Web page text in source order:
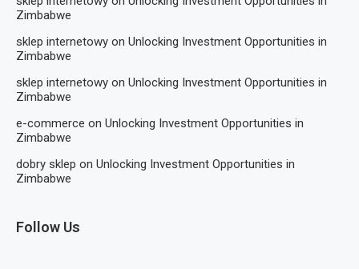
Zimbabwe
sklep internetowy on Unlocking Investment Opportunities in
Zimbabwe
sklep internetowy on Unlocking Investment Opportunities in
Zimbabwe
e-commerce on Unlocking Investment Opportunities in
Zimbabwe
dobry sklep on Unlocking Investment Opportunities in
Zimbabwe
Follow Us